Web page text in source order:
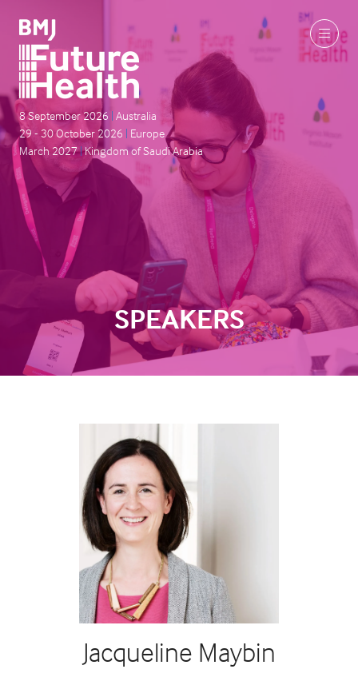
8 September 2026 | Australia
29 - 30 October 2026 | Europe
March 2027|Kingdom of Saudi Arabia
SPEAKERS
Jacqueline Maybin